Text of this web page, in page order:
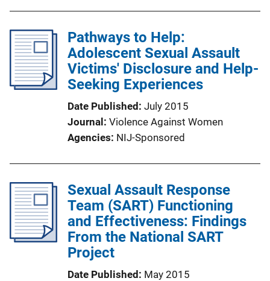
Pathways to Help:
Adolescent Sexual Assault
Victims' Disclosure and Help-
Seeking Experiences
Date Published July 2015
Journal
Violence Against Women
Agencies NIJ-Sponsored
Sexual Assault Response
Team (SART) Functioning
and Effectiveness: Findings
From the National SART
Project
Date Published
May 2015